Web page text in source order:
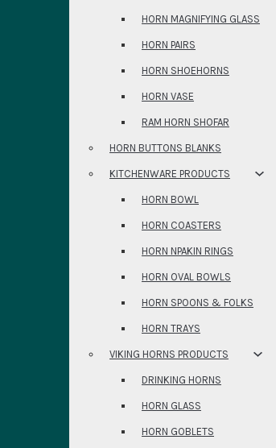
HORN MAGNIFYING GLASS
HORN PAIRS
HORN SHOEHORNS
HORN VASE
RAM HORN SHOFAR
HORN BUTTONS BLANKS
KITCHENWARE PRODUCTS
HORN BOWL
HORN COASTERS
HORN NPAKIN RINGS
HORN OVAL BOWLS
HORN SPOONS & FOLKS
HORN TRAYS
VIKING HORNS PRODUCTS
DRINKING HORNS
HORN GLASS
HORN GOBLETS